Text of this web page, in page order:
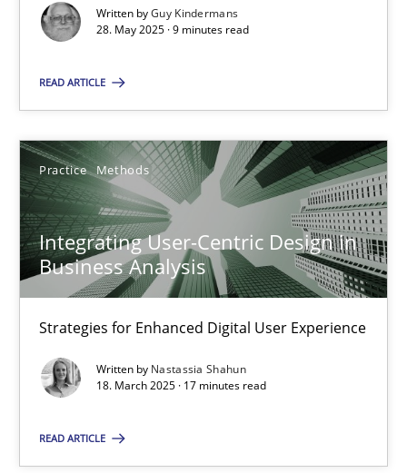
Written byGuy Kindermans
28. May 2025 · 9 minutes read
READ ARTICLE
Practice Methods
Integrating User-Centric Design in
Business Analysis
Strategies for Enhanced Digital User Experience
Written by Nastassia Shahun
18. March 2025 · 17 minutes read
READ ARTICLE
Practice Methods
18.03.2025
17 minutes
You are missing articles on a particular topic?